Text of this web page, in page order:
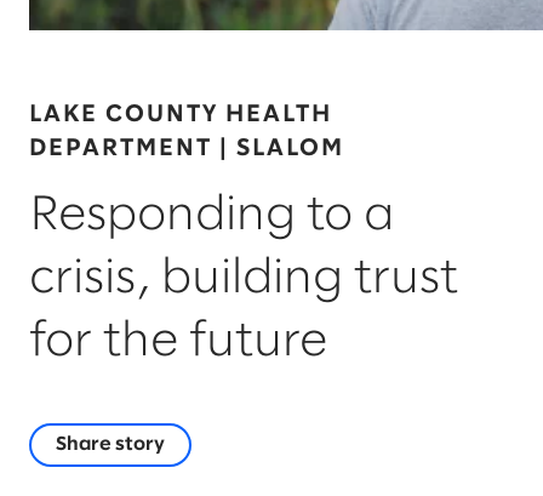
LAKE COUNTY HEALTH
DEPARTMENT | SLALOM
Responding to a
crisis, building trust
for the future
Share story